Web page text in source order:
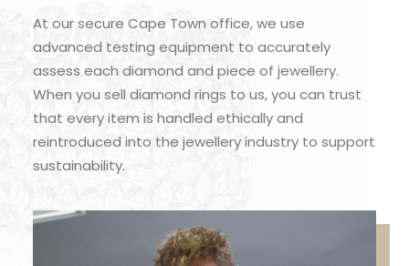
At our secure Cape Town office, we use
advanced testing equipment to accurately
assess each diamond and piece of jewellery.
When you sell diamond rings to us, you can trust
that every item is handled ethically and
reintroduced into the jewellery industry to support
sustainability.